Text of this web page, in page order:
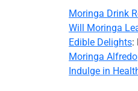
Moringa Drink
Will Moringa
Edible Delights:
Moringa Alfredo
Indulge in